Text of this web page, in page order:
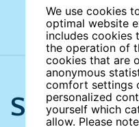
We use cookies
optimal website
includes cookies
the operation of
cookies that are
anonymous
comfort settings
personalized
yourself which
allow. Please
Search